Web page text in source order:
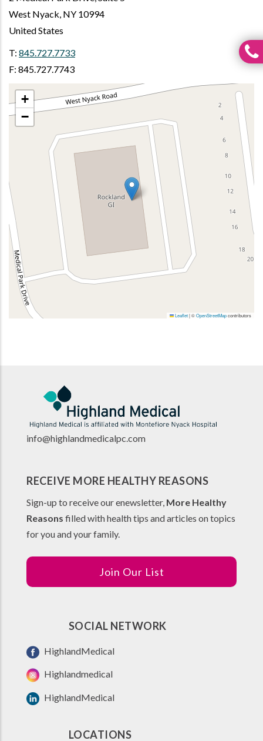
West Nyack, NY 10994
United States
T: 845.727.7733
F: 845.727.7743
+
−
Leaflet|©OpenStreetMapcontributors
info@highlandmedicalpc.com
RECEIVE MORE HEALTHY REASONS
Sign-up to receive our enewsletter, More Healthy
Reasons filled with health tips and articles on topics
for you and your family.
Join Our List
SOCIAL NETWORK
HighlandMedical
Highlandmedical
HighlandMedical
LOCATIONS